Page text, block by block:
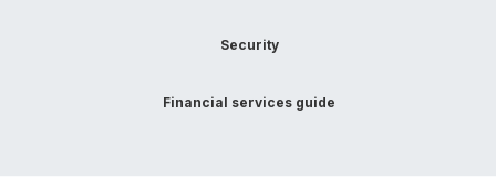
Security
Financial services guide